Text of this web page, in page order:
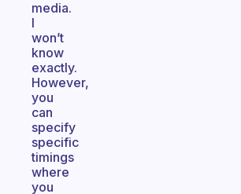
media.
I
won’t
know
exactly.
However,
you
can
specify
specific
timings
where
you